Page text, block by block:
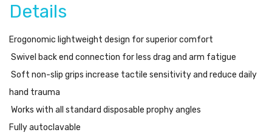
Details
Erogonomic lightweight design for superior comfort
Swivel back end connection for less drag and arm fatigue
Soft non-slip grips increase tactile sensitivity and reduce daily
hand trauma
Works with all standard disposable prophy angles
Fully autoclavable